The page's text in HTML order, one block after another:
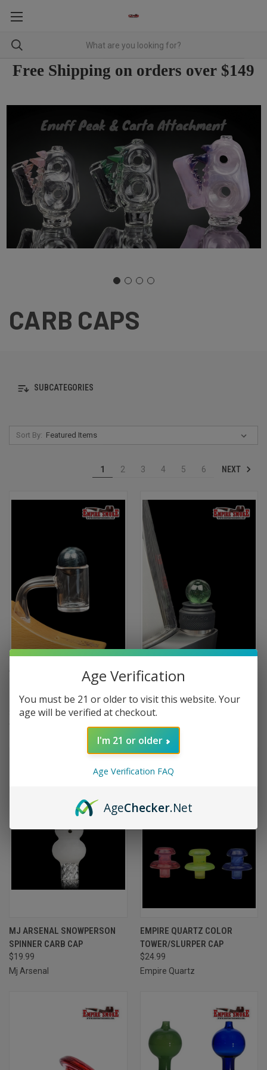
Free Shipping on orders over $149
CARB CAPS
SUBCATEGORIES
Sort By:
1 2 3 4 5 6 NEXT
TERP SPHERE - MARBLE
SPINNER CARB CAP FOR
QUARTZ BANGER
$59.00
Terp Sphere
TERP SPHERE COLOR PEAK
CAP
$59.99
Terp Sphere
MJ ARSENAL SNOWPERSON
SPINNER CARB CAP
$19.99
Mj Arsenal
EMPIRE QUARTZ COLOR
TOWER/SLURPER CAP
$24.99
Empire Quartz
Age Verification
You must be 21 or older to visit this website. Your
age will be verified at checkout.
I'm 21 or older
Age Verification FAQ
AgeChecker.Net